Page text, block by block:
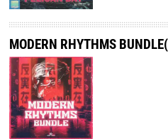
MODERN RHYTHMS